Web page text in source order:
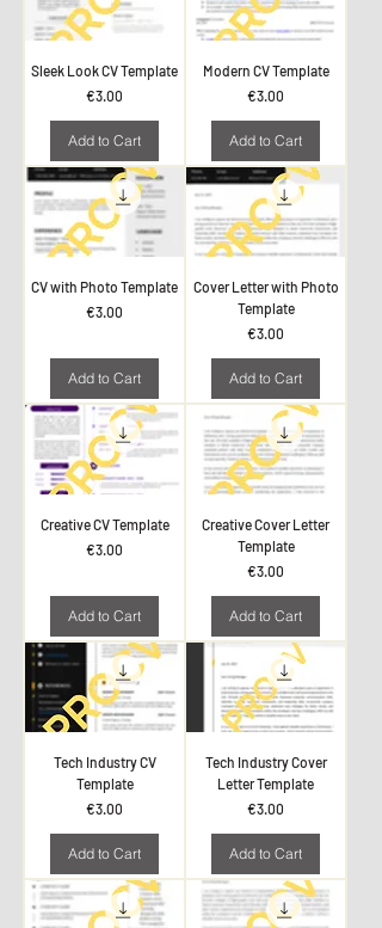
Sleek Look CV Template
Price
€3.00
Add to Cart
Modern CV Template
Price
€3.00
Add to Cart
CV with Photo Template
Price
€3.00
Add to Cart
Cover Letter with Photo
Template
Price
€3.00
Add to Cart
Creative CV Template
Price
€3.00
Add to Cart
Creative Cover Letter
Template
Price
€3.00
Add to Cart
Tech Industry CV
Template
Price
€3.00
Add to Cart
Tech Industry Cover
Letter Template
Price
€3.00
Add to Cart